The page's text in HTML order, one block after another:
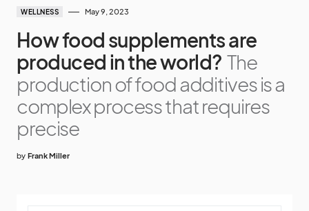
WELLNESS May 9, 2023
How food supplements are
produced in the world? The
production of food additives is a
complex process that requires
precise
by Frank Miller